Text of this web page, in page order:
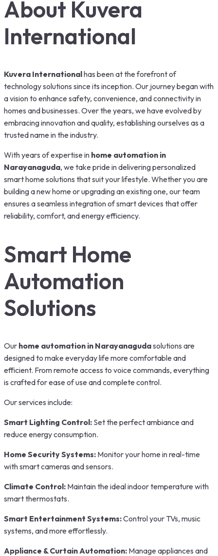
About Kuvera
International
Kuvera Internationalhas been at the forefront of
technology solutions since its inception. Our journey began with
a vision to enhance safety, convenience, and connectivity in
homes and businesses. Over the years, we have evolved by
embracing innovation and quality, establishing ourselves as a
trusted name in the industry.
With years of expertise in home automation in
Narayanaguda, we take pride in delivering personalized
smart home solutions that suit your lifestyle. Whether you are
building a new home or upgrading an existing one, our team
ensures a seamless integration of smart devices that offer
reliability, comfort, and energy efficiency.
Smart Home
Automation
Solutions
Our home automation in Narayanagudasolutions are
designed to make everyday life more comfortable and
efficient. From remote access to voice commands, everything
is crafted for ease of use and complete control.
Our services include:
Smart Lighting Control: Set the perfect ambiance and
reduce energy consumption.
Home Security Systems: Monitor your home in real-time
with smart cameras and sensors.
Climate Control: Maintain the ideal indoor temperature with
smart thermostats.
Smart Entertainment Systems:Control your TVs, music
systems, and more effortlessly.
Appliance & Curtain Automation: Manage appliances and